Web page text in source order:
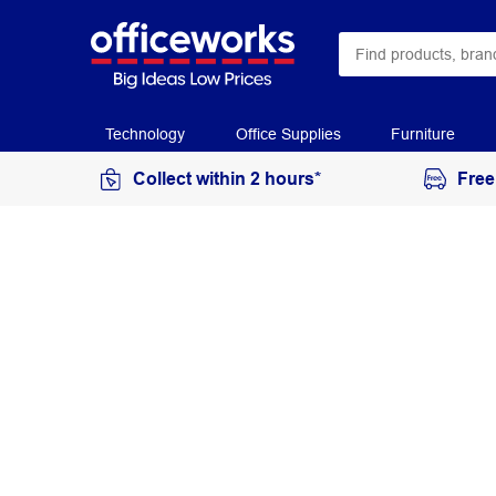
Technology Office Supplies Furniture
Collect within 2 hours*